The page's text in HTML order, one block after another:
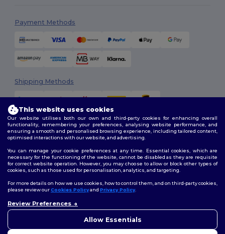
Payment Methods
Shipping Methods
2026. All Rights Reserved
Terms & Conditions| Customization Policy
Policy|Site Map
Follow Us
This website uses cookies
Our website utilises both our own and third-party cookies for enhancing overall
functionality, remembering your preferences, analysing website performance, and
ensuring a smooth and personalised browsing experience, including tailored content,
optimised interactions with our website, and advertising.
You can manage your cookie preferences at any time. Essential cookies, which are
necessary for the functioning of the website, cannot be disabled as they are requisite
for correct website operation. However, you may choose to allow or block other types of
cookies, such as those used for personalisation, analytics, and targeting.
For more details on how we use cookies, how to control them, and on third-party cookies,
please review ourCookies Policyand Privacy Policy.
Review Preferences
Allow Essentials